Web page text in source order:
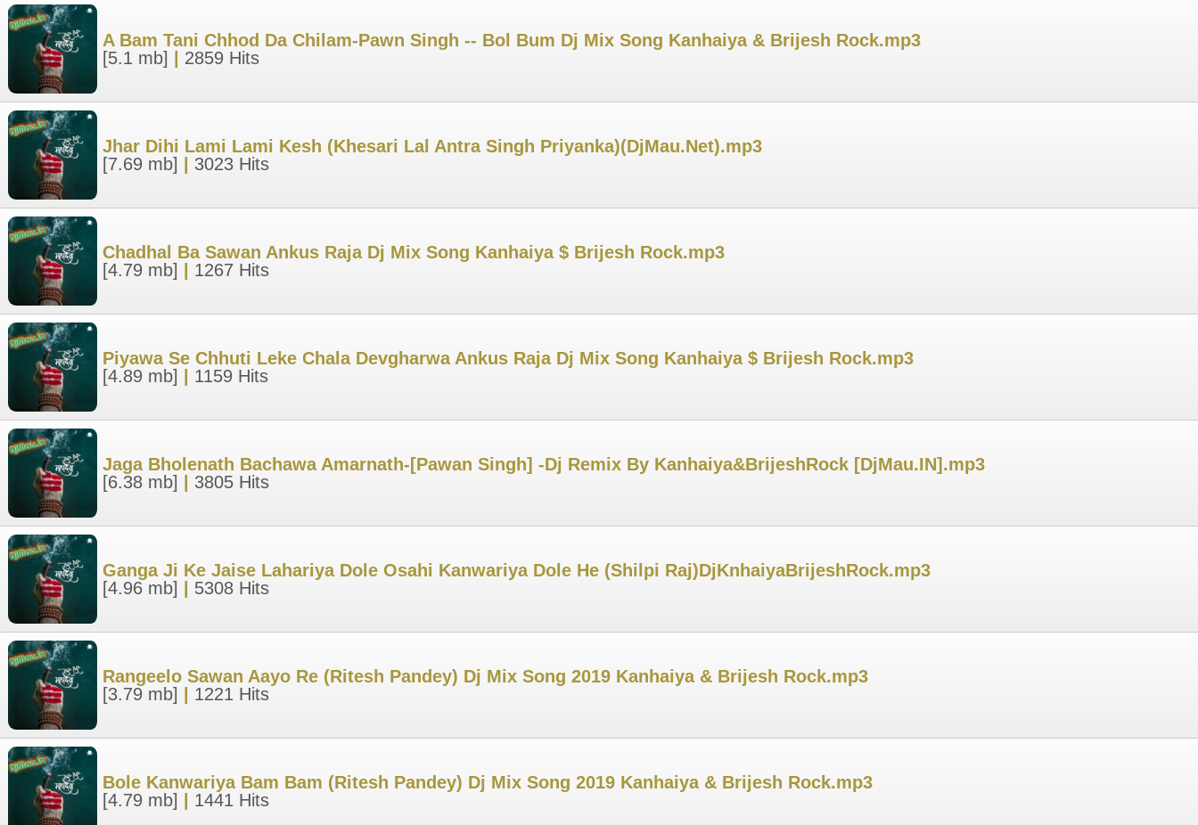
A Bam Tani Chhod Da Chilam-Pawn Singh -- Bol Bum Dj Mix Song Kanhaiya & Brijesh Rock.mp3
[5.1 mb]
2859 Hits
Jhar Dihi Lami Lami Kesh (Khesari Lal Antra Singh Priyanka)(DjMau.Net).mp3
[7.69 mb]
3023 Hits
Chadhal Ba Sawan Ankus Raja Dj Mix Song Kanhaiya $ Brijesh Rock.mp3
[4.79 mb]
1267 Hits
Piyawa Se Chhuti Leke Chala Devgharwa Ankus Raja Dj Mix Song Kanhaiya $ Brijesh Rock.mp3
[4.89 mb]
1159 Hits
Jaga Bholenath Bachawa Amarnath-[Pawan Singh] -Dj Remix By Kanhaiya&BrijeshRock [DjMau.IN].mp3
[6.38 mb]
3805 Hits
Ganga Ji Ke Jaise Lahariya Dole Osahi Kanwariya Dole He (Shilpi Raj)DjKnhaiyaBrijeshRock.mp3
[4.96 mb]
5308 Hits
Rangeelo Sawan Aayo Re (Ritesh Pandey) Dj Mix Song 2019 Kanhaiya & Brijesh Rock.mp3
[3.79 mb]
1221 Hits
Bole Kanwariya Bam Bam (Ritesh Pandey) Dj Mix Song 2019 Kanhaiya & Brijesh Rock.mp3
[4.79 mb]
1441 Hits